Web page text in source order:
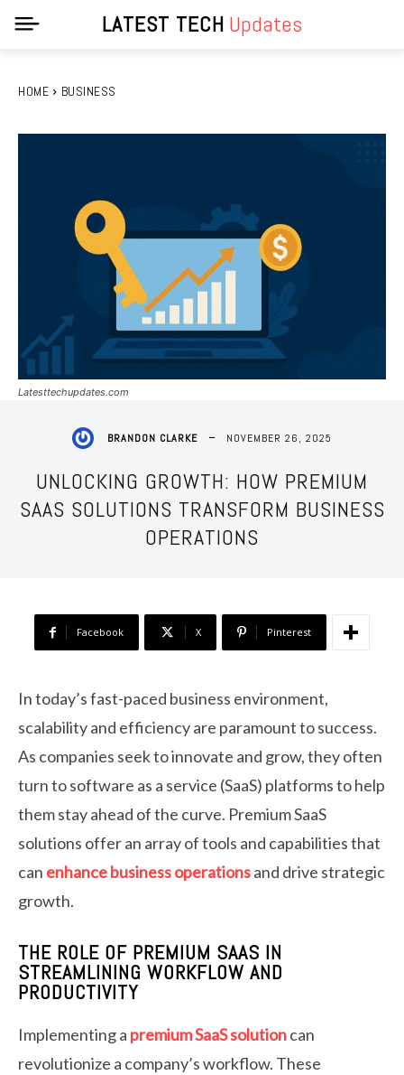
LATEST TECH Updates
HOME BUSINESS
Latesttechupdates.com
BRANDON CLARKE NOVEMBER 26, 2025
UNLOCKING GROWTH: HOW PREMIUM
SAAS SOLUTIONS TRANSFORM BUSINESS
OPERATIONS
Facebook X Pinterest
In today’s fast-paced business environment,
scalability and efficiency are paramount to success.
As companies seek to innovate and grow, they often
turn to software as a service (SaaS) platforms to help
them stay ahead of the curve. Premium SaaS
solutions offer an array of tools and capabilities that
can enhance business operationsand drive strategic
growth.
THE ROLE OF PREMIUM SAAS IN
STREAMLINING WORKFLOW AND
PRODUCTIVITY
Implementing a premium SaaS solutioncan
revolutionize a company’s workflow. These